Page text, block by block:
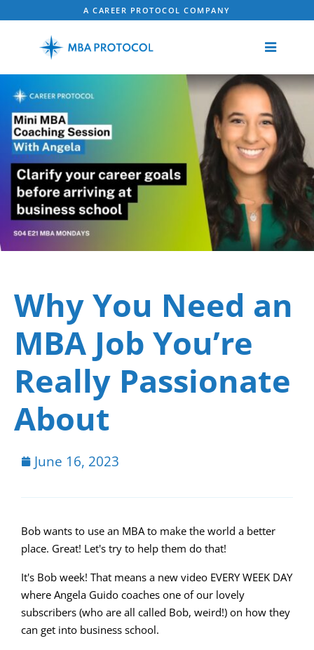
A CAREER PROTOCOL COMPANY
Why You Need an
MBA Job You’re
Really Passionate
About
June 16, 2023
Bob wants to use an MBA to make the world a better
place. Great! Let's try to help them do that!
It's Bob week! That means a new video EVERY WEEK DAY
where Angela Guido coaches one of our lovely
subscribers (who are all called Bob, weird!) on how they
can get into business school.